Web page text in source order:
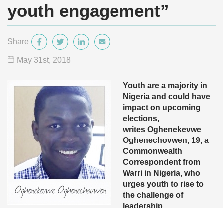
youth engagement”
Share
May 31 st, 2018
Youth are a majority in
Nigeria and could have
impact on upcoming
elections,
writes Oghenekevwe
Oghenechovwen, 19, a
Commonwealth
Correspondent from
Warri in Nigeria, who
urges youth to rise to
the challenge of
leadership.